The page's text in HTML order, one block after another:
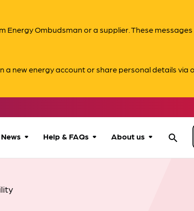
Energy Ombudsman or a supplier. These
a new energy account or share personal details via
News Help & FAQs About us search